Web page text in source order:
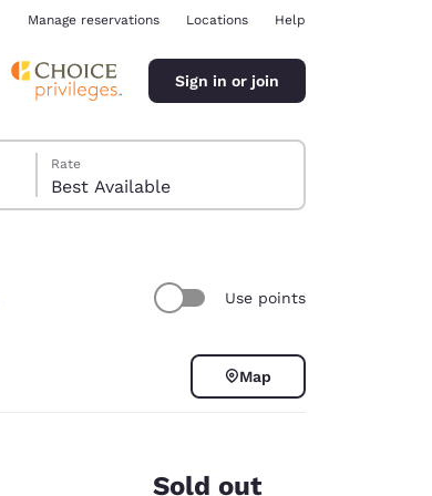
Manage reservations Locations Help
Sign in or join
Rate
Best Available
Use points
Map
Sold out